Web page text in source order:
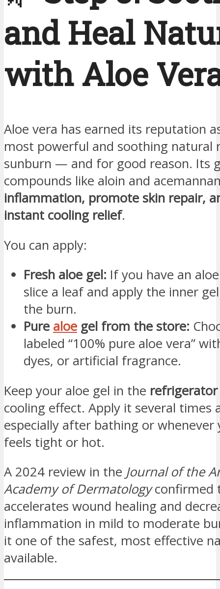
and Heal
with Aloe
Aloe vera has earned its reputation
most powerful and soothing natural
sunburn — and for good reason. Its
compounds like aloin and
inflammation, promote skin repair,
instant cooling relief.
You can apply:
Fresh aloe gel: If you have an
slice a leaf and apply the inner
the burn.
Pure aloe gel from the store:
labeled “100% pure aloe vera”
dyes, or artificial fragrance.
Keep your aloe gel in the refrigerator
cooling effect. Apply it several times
especially after bathing or whenever
feels tight or hot.
A 2024 review in the Journal of the
Academy of Dermatologyconfirmed
accelerates wound healing and
inflammation in mild to moderate
it one of the safest, most effective
available.